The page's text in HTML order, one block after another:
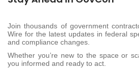
Join thousands of government
Wire for the latest updates in federal
and compliance changes.
Whether you’re new to the space or
you informed and ready to act.